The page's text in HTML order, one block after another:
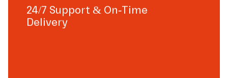
24/7 Support & On-Time
Delivery